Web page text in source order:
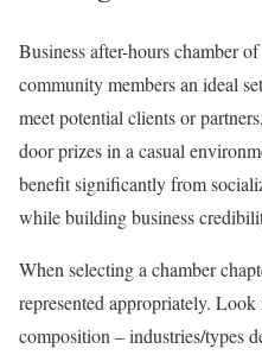
Business after-hours chamber
community members an ideal
meet potential clients or
door prizes in a casual
benefit significantly from
while building business
When selecting a chamber
represented appropriately.
composition – industries/types